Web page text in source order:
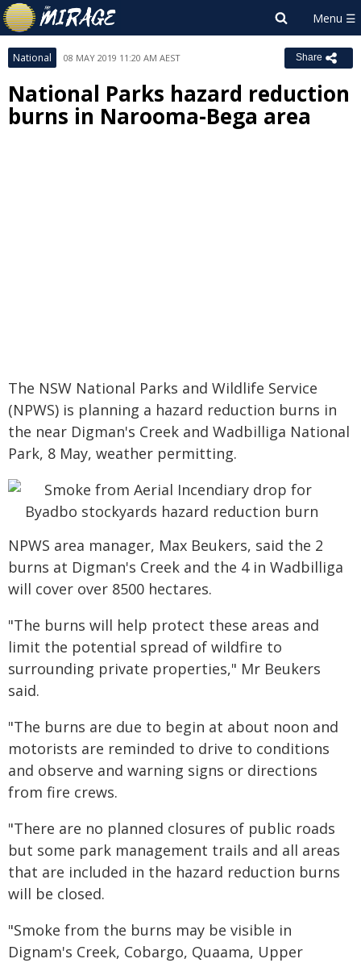
National 08 MAY 2019 11:20 AM AEST Share
National Parks hazard reduction
burns in Narooma-Bega area
The NSW National Parks and Wildlife Service
(NPWS) is planning a hazard reduction burns in
the near Digman's Creek and Wadbilliga National
Park, 8 May, weather permitting.
NPWS area manager, Max Beukers, said the 2
burns at Digman's Creek and the 4 in Wadbilliga
will cover over 8500 hectares.
"The burns will help protect these areas and
limit the potential spread of wildfire to
surrounding private properties," Mr Beukers
said.
"The burns are due to begin at about noon and
motorists are reminded to drive to conditions
and observe and warning signs or directions
from fire crews.
"There are no planned closures of public roads
but some park management trails and all areas
that are included in the hazard reduction burns
will be closed.
"Smoke from the burns may be visible in
Dignam's Creek, Cobargo, Quaama, Upper